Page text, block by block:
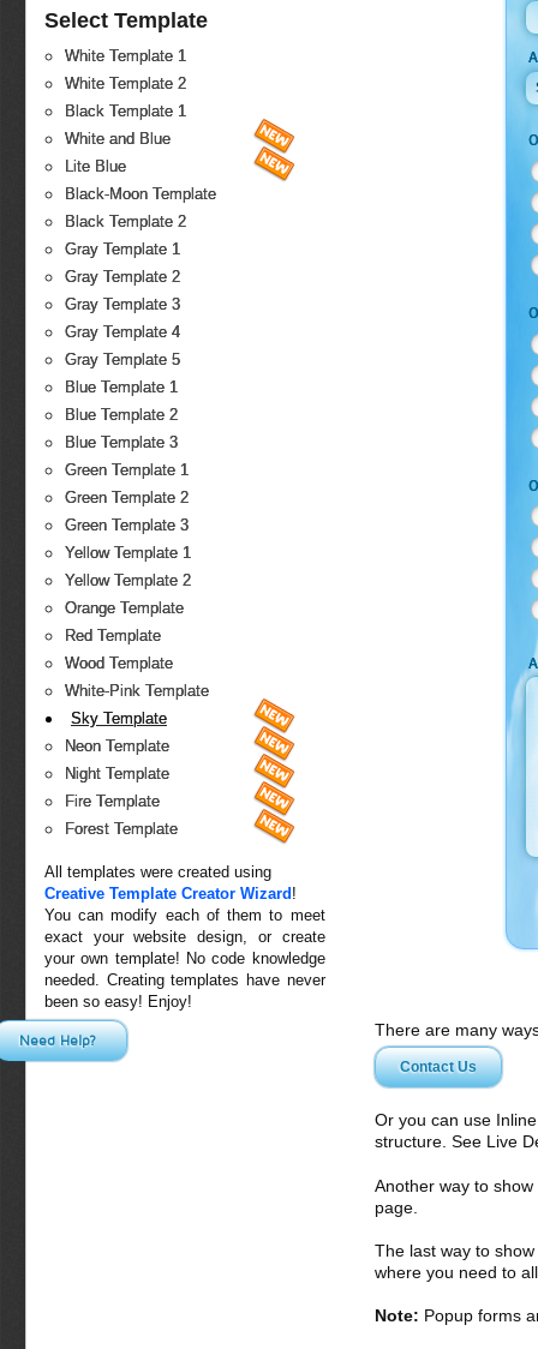
Select Template
White Template 1
White Template 2
Black Template 1
White and Blue
Lite Blue
Black-Moon Template
Black Template 2
Gray Template 1
Gray Template 2
Gray Template 3
Gray Template 4
Gray Template 5
Blue Template 1
Blue Template 2
Blue Template 3
Green Template 1
Green Template 2
Green Template 3
Yellow Template 1
Yellow Template 2
Orange Template
Red Template
Wood Template
White-Pink Template
Sky Template
Neon Template
Night Template
Fire Template
Forest Template
All templates were created using
Creative Template Creator Wizard !
You can modify each of them to meet
exact your website design, or create
your own template! No code knowledge
needed. Creating templates have never
been so easy! Enjoy!
There are many
Contact Us
Or you can use
structure. See Live
Another way to
page.
The last way to
where you need to
Note: Popup forms
Need Help?